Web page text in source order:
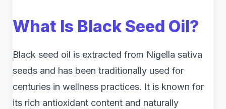
What Is Black Seed Oil?
Black seed oil is extracted from Nigella sativa
seeds and has been traditionally used for
centuries in wellness practices. It is known for
its rich antioxidant content and naturally